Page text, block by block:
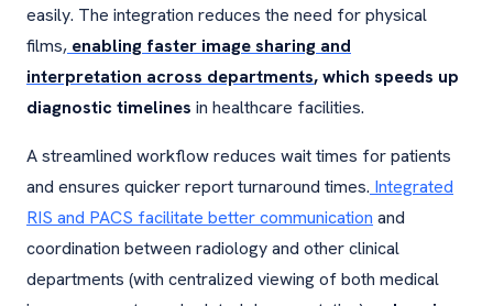
easily. The integration reduces the need for physical
films, enabling faster image sharing and
interpretation across departments, which speeds up
diagnostic timelines in healthcare facilities.
A streamlined workflow reduces wait times for patients
and ensures quicker report turnaround times. Integrated
RIS and PACS facilitate better communication and
coordination between radiology and other clinical
departments (with centralized viewing of both medical